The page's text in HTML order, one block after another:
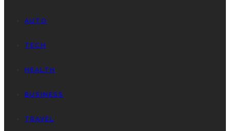
AUTO
TECH
HEALTH
BUSINESS
TRAVEL